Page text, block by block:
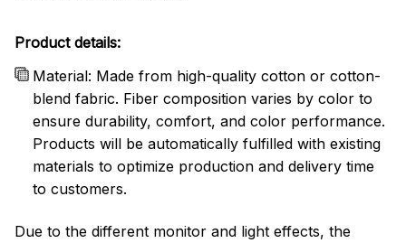
Product details:
Material: Made from high-quality cotton or cotton-
blend fabric. Fiber composition varies by color to
ensure durability, comfort, and color performance.
Products will be automatically fulfilled with existing
materials to optimize production and delivery time
to customers.
Due to the different monitor and light effects, the